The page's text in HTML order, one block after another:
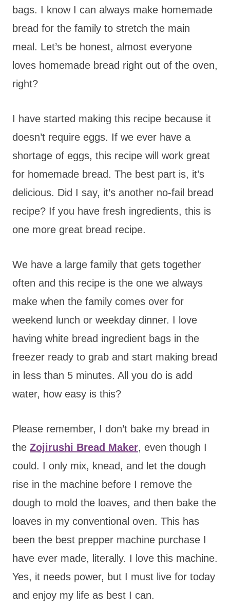
bags. I know I can always make homemade
bread for the family to stretch the main
meal. Let’s be honest, almost everyone
loves homemade bread right out of the oven,
right?
I have started making this recipe because it
doesn’t require eggs. If we ever have a
shortage of eggs, this recipe will work great
for homemade bread. The best part is, it’s
delicious. Did I say, it’s another no-fail bread
recipe? If you have fresh ingredients, this is
one more great bread recipe.
We have a large family that gets together
often and this recipe is the one we always
make when the family comes over for
weekend lunch or weekday dinner. I love
having white bread ingredient bags in the
freezer ready to grab and start making bread
in less than 5 minutes. All you do is add
water, how easy is this?
Please remember, I don’t bake my bread in
the Zojirushi Bread Maker, even though I
could. I only mix, knead, and let the dough
rise in the machine before I remove the
dough to mold the loaves, and then bake the
loaves in my conventional oven. This has
been the best prepper machine purchase I
have ever made, literally. I love this machine.
Yes, it needs power, but I must live for today
and enjoy my life as best I can.